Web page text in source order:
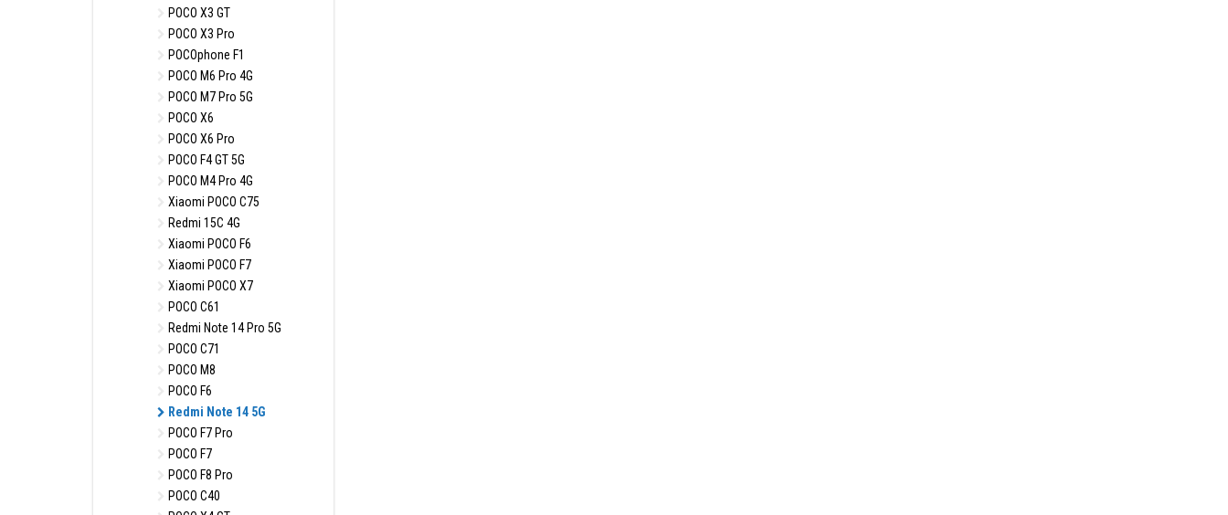
POCO X3 GT
POCO X3 Pro
POCOphone F1
POCO M6 Pro 4G
POCO M7 Pro 5G
POCO X6
POCO X6 Pro
POCO F4 GT 5G
POCO M4 Pro 4G
Xiaomi POCO C75
Redmi 15C 4G
Xiaomi POCO F6
Xiaomi POCO F7
Xiaomi POCO X7
POCO C61
Redmi Note 14 Pro 5G
POCO C71
POCO M8
POCO F6
Redmi Note 14 5G
POCO F7 Pro
POCO F7
POCO F8 Pro
POCO C40